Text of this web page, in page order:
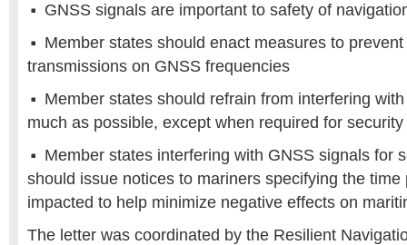
GNSS signals are important to safety of
Member states should enact measures to
transmissions on GNSS frequencies
Member states should refrain from interfering
much as possible, except when required for
Member states interfering with GNSS signals for
should issue notices to mariners specifying the time
impacted to help minimize negative effects on
The letter was coordinated by the Resilient